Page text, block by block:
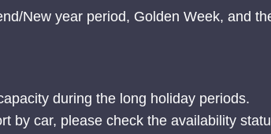
New year period, Golden Week, and
during the long holiday periods.
by car, please check the availability